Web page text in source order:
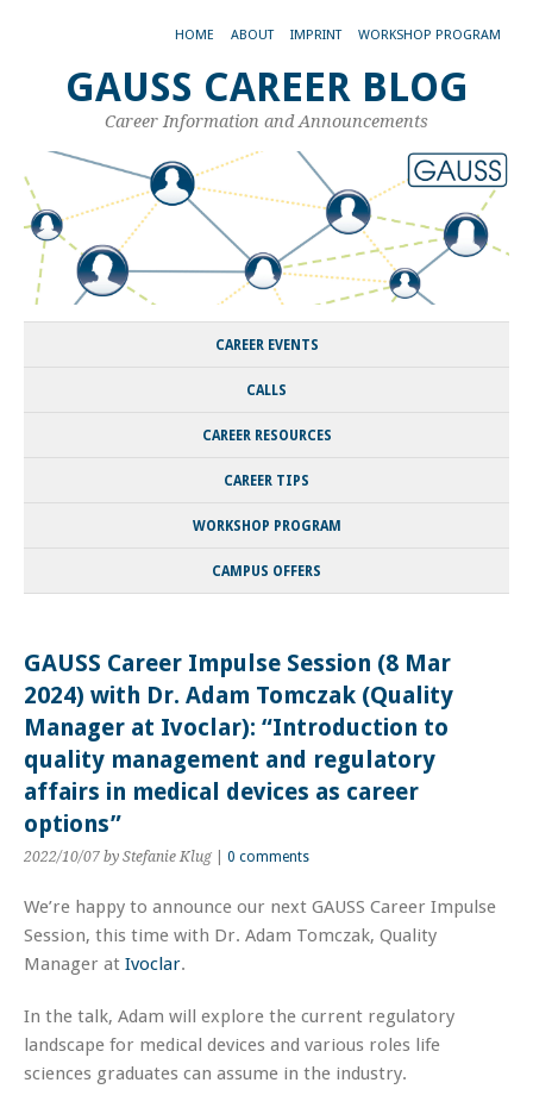
HOME ABOUT IMPRINT WORKSHOP PROGRAM
GAUSS CAREER BLOG
Career Information and Announcements
CAREER EVENTS
CALLS
CAREER RESOURCES
CAREER TIPS
WORKSHOP PROGRAM
CAMPUS OFFERS
GAUSS Career Impulse Session (8 Mar
2024) with Dr. Adam Tomczak (Quality
Manager at Ivoclar): “Introduction to
quality management and regulatory
affairs in medical devices as career
options”
2022/10/07 by Stefanie Klug 0 comments
We’re happy to announce our next GAUSS Career Impulse
Session, this time with Dr. Adam Tomczak, Quality
Manager at Ivoclar.
In the talk, Adam will explore the current regulatory
landscape for medical devices and various roles life
sciences graduates can assume in the industry.